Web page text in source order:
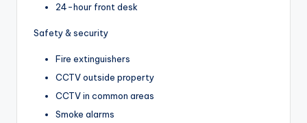
24-hour front desk
Safety & security
Fire extinguishers
CCTV outside property
CCTV in common areas
Smoke alarms